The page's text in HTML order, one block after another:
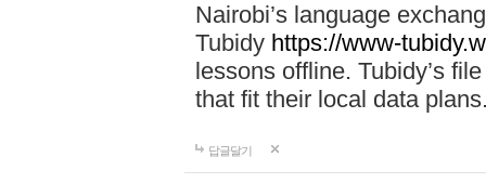
Nairobi’s language
Tubidy https://www-
lessons offline. Tubidy’s
that fit their local data
답글달기